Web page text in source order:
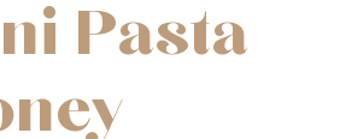
Pasta